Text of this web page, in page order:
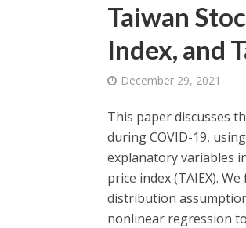
Taiwan
Index, and
December 29, 2021
This paper discusses
during COVID-19,
explanatory variables
price index (TAIEX).
distribution
nonlinear regression